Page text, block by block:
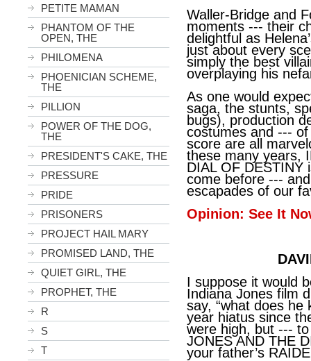
PETITE MAMAN
PHANTOM OF THE
OPEN, THE
PHILOMENA
PHOENICIAN SCHEME,
THE
PILLION
POWER OF THE DOG,
THE
PRESIDENT'S CAKE, THE
PRESSURE
PRIDE
PRISONERS
PROJECT HAIL MARY
PROMISED LAND, THE
QUIET GIRL, THE
PROPHET, THE
R
S
T
Waller-Bridge and
moments --- their
delightful as
just about every
simply the best
overplaying his
As one would
saga, the stunts,
bugs), production
costumes and ---
score are all
these many years,
DIAL OF DESTINY
come before ---
escapades of our
Opinion: See It
I suppose it would
Indiana Jones film
say, “what does he
year hiatus since
were high, but ---
JONES AND THE
your father’s